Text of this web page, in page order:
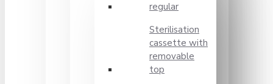
regular
Sterilisation
cassette with
removable
top